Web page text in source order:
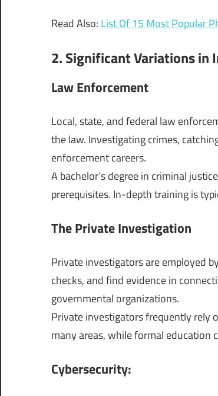
Read Also: List Of 15 Most Popular
2. Significant Variations in
Law Enforcement
Local, state, and federal law
the law. Investigating crimes,
enforcement careers.
A bachelor’s degree in criminal
prerequisites. In-depth training is
The Private Investigation
Private investigators are employed
checks, and find evidence in
governmental organizations.
Private investigators frequently rely
many areas, while formal education
Cybersecurity: